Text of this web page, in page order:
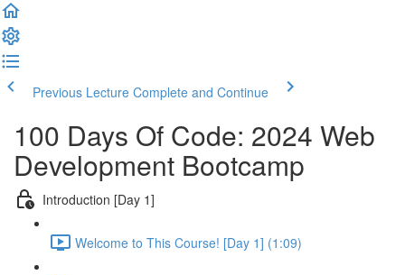
Previous Lecture Complete and Continue
100 Days Of Code: 2024 Web
Development Bootcamp
Introduction [Day 1]
Welcome to This Course! [Day 1] (1:09)